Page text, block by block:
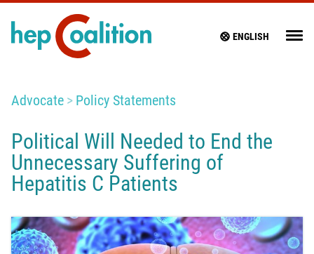
ENGLISH
Advocate Policy Statements
Political Will Needed to End the
Unnecessary Suffering of
Hepatitis C Patients